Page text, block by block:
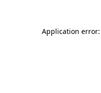
Application